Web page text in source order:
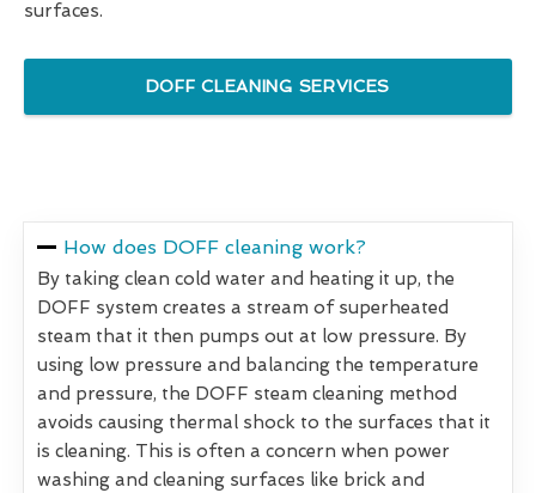
surfaces.
DOFF CLEANING SERVICES
How does DOFF cleaning work?
By taking clean cold water and heating it up, the
DOFF system creates a stream of superheated
steam that it then pumps out at low pressure. By
using low pressure and balancing the temperature
and pressure, the DOFF steam cleaning method
avoids causing thermal shock to the surfaces that it
is cleaning. This is often a concern when power
washing and cleaning surfaces like brick and